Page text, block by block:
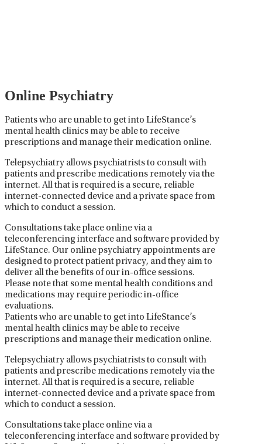
Online Psychiatry
Patients who are unable to get into LifeStance’s
mental health clinics may be able to receive
prescriptions and manage their medication online.
Telepsychiatry allows psychiatrists to consult with
patients and prescribe medications remotely via the
internet. All that is required is a secure, reliable
internet-connected device and a private space from
which to conduct a session.
Consultations take place online via a
teleconferencing interface and software provided by
LifeStance. Our online psychiatry appointments are
designed to protect patient privacy, and they aim to
deliver all the benefits of our in-office sessions.
Please note that some mental health conditions and
medications may require periodic in-office
evaluations.
Patients who are unable to get into LifeStance’s
mental health clinics may be able to receive
prescriptions and manage their medication online.
Telepsychiatry allows psychiatrists to consult with
patients and prescribe medications remotely via the
internet. All that is required is a secure, reliable
internet-connected device and a private space from
which to conduct a session.
Consultations take place online via a
teleconferencing interface and software provided by